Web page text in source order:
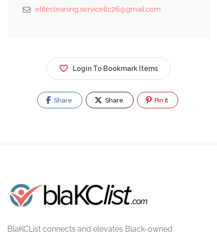
elitecleaning.servicellc26@gmail.com
Login To Bookmark Items
Share Share Pin It
BlaKCList connects and elevates Black-owned